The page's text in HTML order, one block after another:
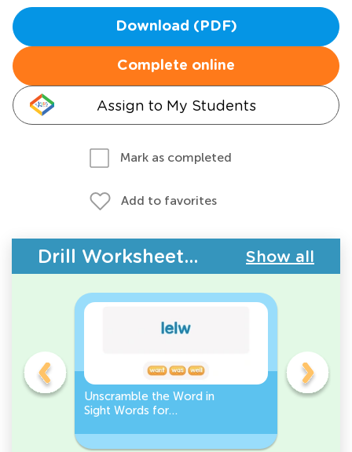
Download (PDF)
Complete online
Assign to My Students
Mark as completed
Add to favorites
Drill Worksheets - Building Vocabulary Show all
Unscramble the Word in
Sight Words for
Sight